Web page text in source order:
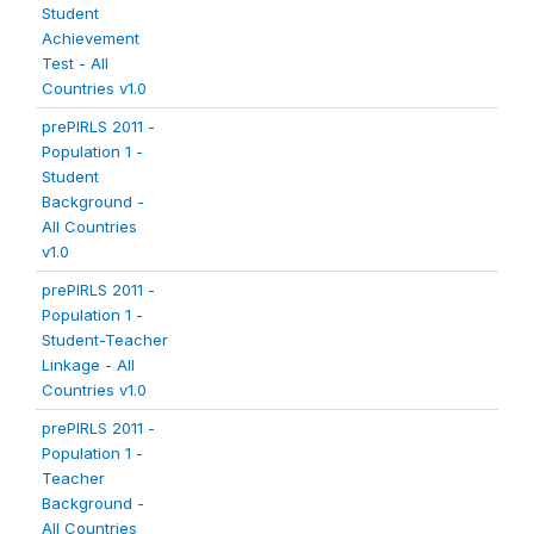
Student
Achievement
Test - All
Countries v1.0
prePIRLS 2011 -
Population 1 -
Student
Background -
All Countries
v1.0
prePIRLS 2011 -
Population 1 -
Student-Teacher
Linkage - All
Countries v1.0
prePIRLS 2011 -
Population 1 -
Teacher
Background -
All Countries